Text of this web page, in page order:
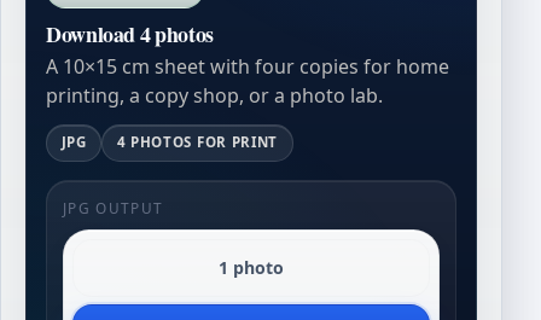
Download 4 photos
A 10×15 cm sheet with four copies for home
printing, a copy shop, or a photo lab.
JPG 4 PHOTOS FOR PRINT
JPG OUTPUT
1 photo